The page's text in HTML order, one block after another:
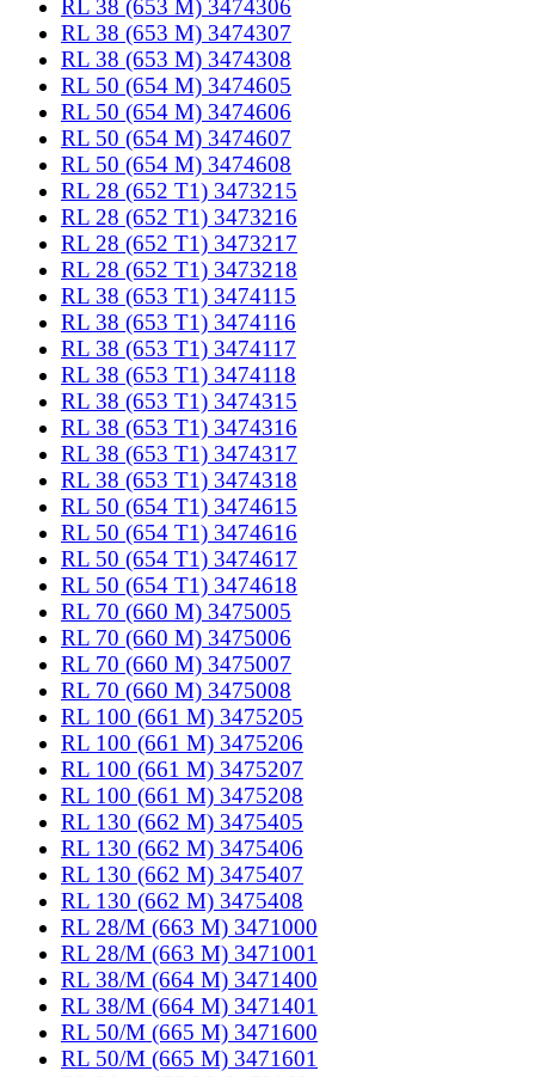
RL 38 (653 M) 3474306
RL 38 (653 M) 3474307
RL 38 (653 M) 3474308
RL 50 (654 M) 3474605
RL 50 (654 M) 3474606
RL 50 (654 M) 3474607
RL 50 (654 M) 3474608
RL 28 (652 T1) 3473215
RL 28 (652 T1) 3473216
RL 28 (652 T1) 3473217
RL 28 (652 T1) 3473218
RL 38 (653 T1) 3474115
RL 38 (653 T1) 3474116
RL 38 (653 T1) 3474117
RL 38 (653 T1) 3474118
RL 38 (653 T1) 3474315
RL 38 (653 T1) 3474316
RL 38 (653 T1) 3474317
RL 38 (653 T1) 3474318
RL 50 (654 T1) 3474615
RL 50 (654 T1) 3474616
RL 50 (654 T1) 3474617
RL 50 (654 T1) 3474618
RL 70 (660 M) 3475005
RL 70 (660 M) 3475006
RL 70 (660 M) 3475007
RL 70 (660 M) 3475008
RL 100 (661 M) 3475205
RL 100 (661 M) 3475206
RL 100 (661 M) 3475207
RL 100 (661 M) 3475208
RL 130 (662 M) 3475405
RL 130 (662 M) 3475406
RL 130 (662 M) 3475407
RL 130 (662 M) 3475408
RL 28/M (663 M) 3471000
RL 28/M (663 M) 3471001
RL 38/M (664 M) 3471400
RL 38/M (664 M) 3471401
RL 50/M (665 M) 3471600
RL 50/M (665 M) 3471601